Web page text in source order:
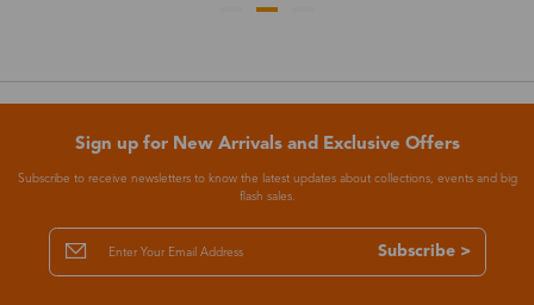
Sign up for New Arrivals and Exclusive Offers
Subscribe to receive newsletters to know the latest updates about collections, events and big
flash sales.
Subscribe >